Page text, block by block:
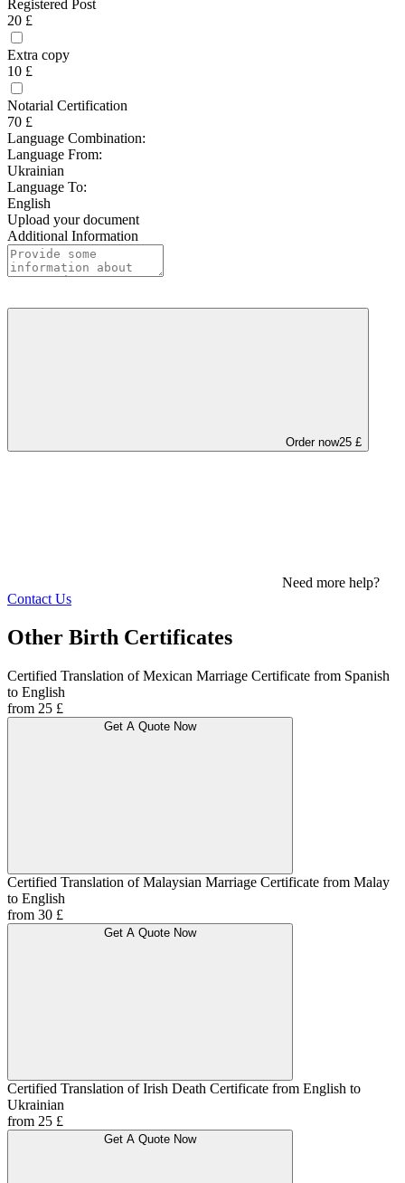
Registered Post
20 £
Extra copy
10 £
Notarial Certification
70 £
Language Combination:
Language From:
Ukrainian
Language To:
English
Upload your document
Additional Information
Order now25 £
Need more help?
Contact Us
Other Birth Certificates
Certified Translation of Mexican Marriage Certificate from Spanish
to English
from 25 £
Get A Quote Now
Certified Translation of Malaysian Marriage Certificate from Malay
to English
from 30 £
Get A Quote Now
Certified Translation of Irish Death Certificate from English to
Ukrainian
from 25 £
Get A Quote Now